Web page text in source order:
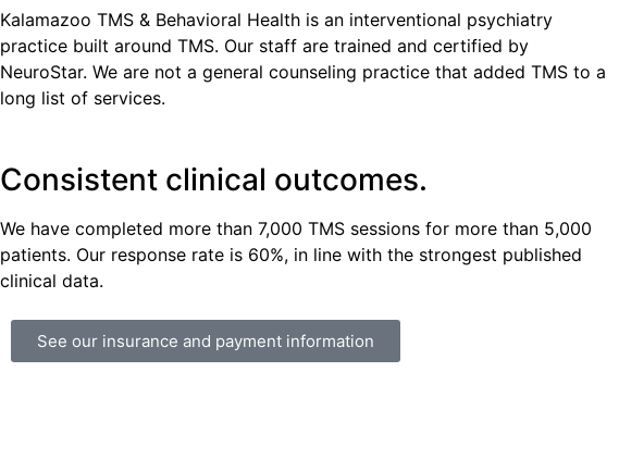
Kalamazoo TMS & Behavioral Health is an interventional psychiatry
practice built around TMS. Our staff are trained and certified by
NeuroStar. We are not a general counseling practice that added TMS to a
long list of services.
Consistent clinical outcomes.
We have completed more than 7,000 TMS sessions for more than 5,000
patients. Our response rate is 60%, in line with the strongest published
clinical data.
See our insurance and payment information